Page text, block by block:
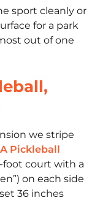
sport cleanly or
for a park
out of one
we stripe
Pickleball
foot court with a
on each side
36 inches